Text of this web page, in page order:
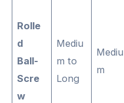
Rolle
d
Ball-
Scre
w
Mediu
m to
Long
Mediu
m